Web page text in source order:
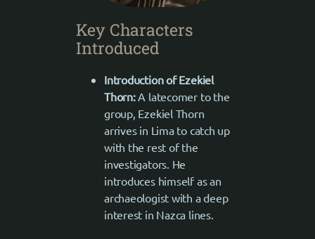
Key Characters
Introduced
Introduction of Ezekiel
Thorn:A latecomer to the
group, Ezekiel Thorn
arrives in Lima to catch up
with the rest of the
investigators. He
introduces himself as an
archaeologist with a deep
interest in Nazca lines.